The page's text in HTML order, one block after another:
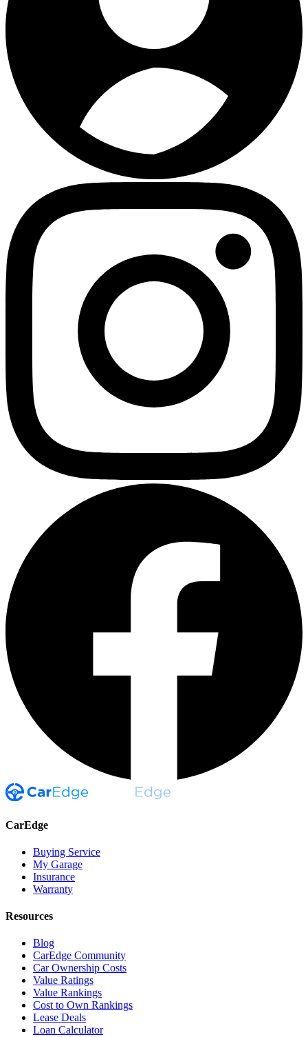
CarEdge
Buying Service
My Garage
Insurance
Warranty
Resources
Blog
CarEdge Community
Car Ownership Costs
Value Ratings
Value Rankings
Cost to Own Rankings
Lease Deals
Loan Calculator